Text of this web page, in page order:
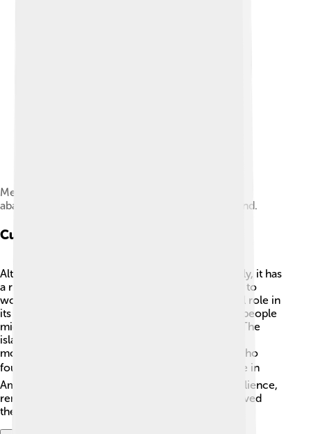
Members of the Tanager Expedition explore an
abandoned feather collecting camp on Peale Island.
Cultural Heritage
Although no one lives on Wake Island permanently, it has
a rich cultural history! The island was once home to
workers and military personnel who played a vital role in
its history. ⚓Before World War II, the indigenous people
might have visited the island but didn’t stay long. The
island’s military history is still remembered with
monuments and monuments that honor troops who
fought. 🎖️ Today, Wake Island holds a special place in
American history as a symbol of courage and resilience,
reminding everyone of the brave people who served
there. 🏺